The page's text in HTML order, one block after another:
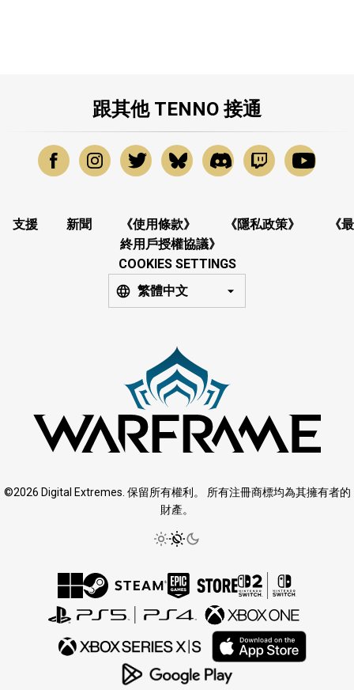
跟其他 TENNO 接通
支援 新聞 《使用條款》 《隱私政策》
《最
終用戶授權協議》
COOKIES SETTINGS
繁體中文
©2026 Digital Extremes. 保留所有權利。 所有注冊商標均為其擁有者的
財產。